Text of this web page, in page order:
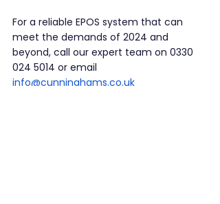
For a reliable EPOS system that can
meet the demands of 2024 and
beyond, call our expert team on 0330
024 5014 or email
info@cunninghams.co.uk